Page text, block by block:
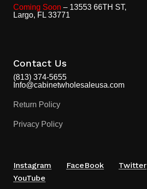
Coming Soon – 13553 66TH ST,
Largo, FL 33771
Contact Us
(813) 374-5655
Info@cabinetwholesaleusa.com
Return Policy
Privacy Policy
Instagram FaceBook
Twitter
YouTube